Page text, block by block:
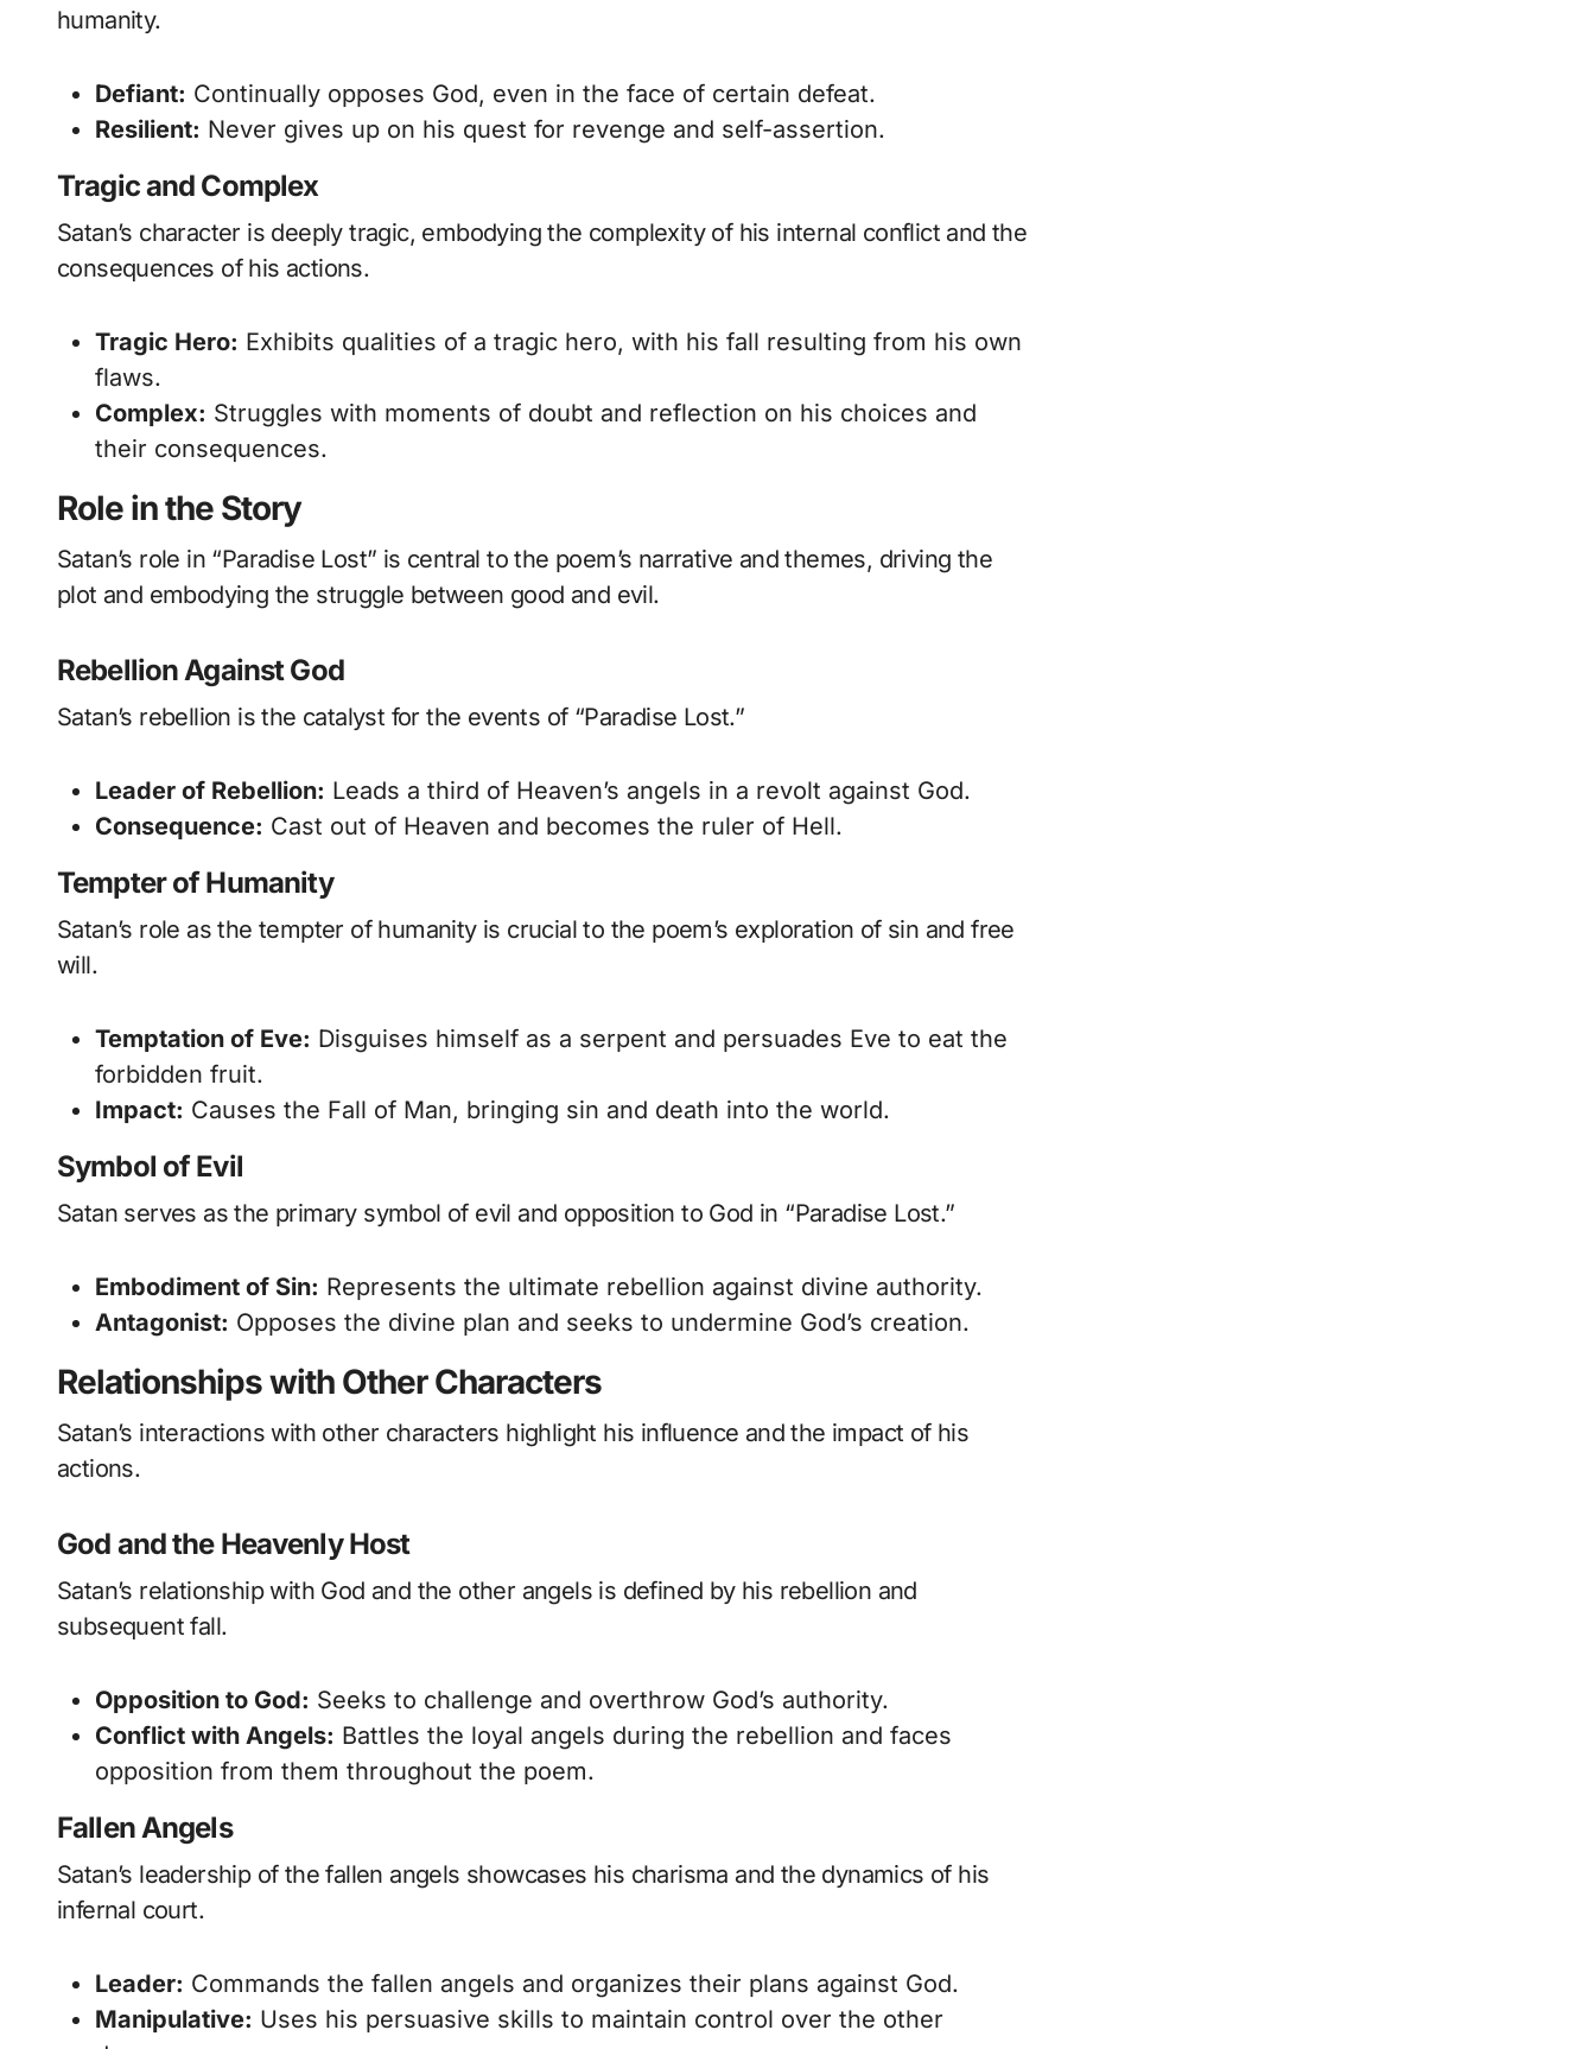
humanity.
Defiant: Continually opposes God, even in the face of certain defeat.
Resilient: Never gives up on his quest for revenge and self-assertion.
Tragic and Complex
Satan’s character is deeply tragic, embodying the complexity of his internal conflict and the
consequences of his actions.
Tragic Hero: Exhibits qualities of a tragic hero, with his fall resulting from his own
flaws.
Complex: Struggles with moments of doubt and reflection on his choices and
their consequences.
Role in the Story
Satan’s role in “Paradise Lost” is central to the poem’s narrative and themes, driving the
plot and embodying the struggle between good and evil.
Rebellion Against God
Satan’s rebellion is the catalyst for the events of “Paradise Lost.”
Leader of Rebellion: Leads a third of Heaven’s angels in a revolt against God.
Consequence: Cast out of Heaven and becomes the ruler of Hell.
Tempter of Humanity
Satan’s role as the tempter of humanity is crucial to the poem’s exploration of sin and free
will.
Temptation of Eve: Disguises himself as a serpent and persuades Eve to eat the
forbidden fruit.
Impact: Causes the Fall of Man, bringing sin and death into the world.
Symbol of Evil
Satan serves as the primary symbol of evil and opposition to God in “Paradise Lost.”
Embodiment of Sin: Represents the ultimate rebellion against divine authority.
Antagonist: Opposes the divine plan and seeks to undermine God’s creation.
Relationships with Other Characters
Satan’s interactions with other characters highlight his influence and the impact of his
actions.
God and the Heavenly Host
Satan’s relationship with God and the other angels is defined by his rebellion and
subsequent fall.
Opposition to God: Seeks to challenge and overthrow God’s authority.
Conflict with Angels: Battles the loyal angels during the rebellion and faces
opposition from them throughout the poem.
Fallen Angels
Satan’s leadership of the fallen angels showcases his charisma and the dynamics of his
infernal court.
Leader: Commands the fallen angels and organizes their plans against God.
Manipulative: Uses his persuasive skills to maintain control over the other